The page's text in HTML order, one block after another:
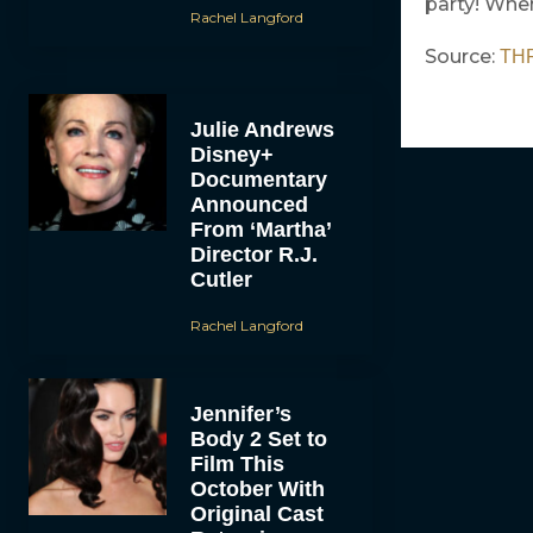
Rachel Langford
Julie Andrews
Disney+
Documentary
Announced
From ‘Martha’
Director R.J.
Cutler
Rachel Langford
Jennifer’s
Body 2 Set to
Film This
October With
Original Cast
party!
Source: